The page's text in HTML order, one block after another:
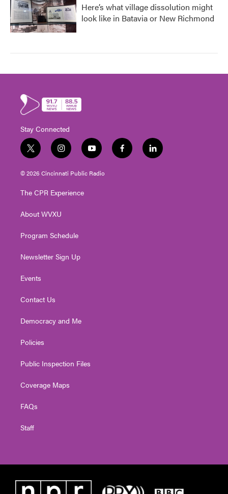
Here’s what village dissolution might
look like in Batavia or New Richmond
Stay Connected
t
w
i
e
i
n
s
g
a
y
o
u
f
a
l
i
© 2026 Cincinnati Public Radio
The CPR Experience
About WVXU
Program Schedule
Newsletter Sign Up
Events
Contact Us
Democracy and Me
Policies
Public Inspection Files
Coverage Maps
FAQs
Staff